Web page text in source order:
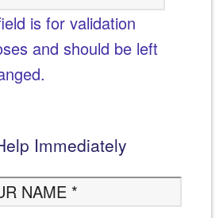
is for validation
and should be left
Immediately